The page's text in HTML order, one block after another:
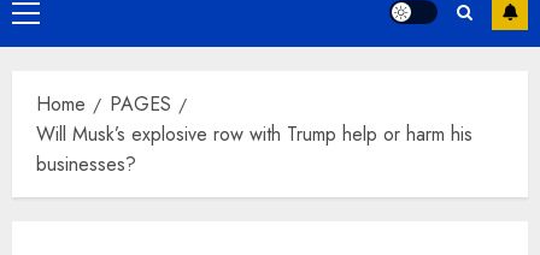
StudentsLASUSTECH
Primary
Menu
Home
PAGES
Will Musk’s explosive row with Trump help or harm his
businesses?